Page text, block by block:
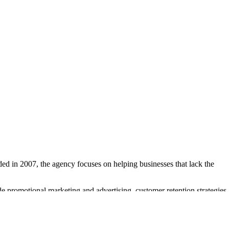
in 2007, the agency focuses on helping businesses that lack the
marketing and advertising, customer retention strategies,
marketing projects.
leads and customer retention. Notable clients include Heather